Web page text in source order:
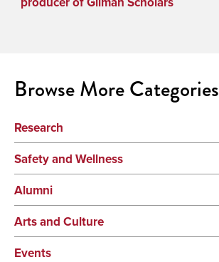
Browse More Categories
Research
Safety and Wellness
Alumni
Arts and Culture
Events